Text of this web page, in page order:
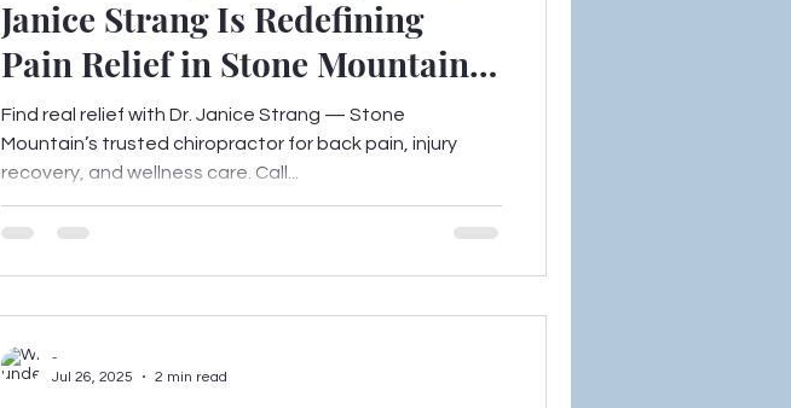
Janice Strang Is Redefining
Pain Relief in Stone Mountain,
GA
Find real relief with Dr. Janice Strang — Stone
Mountain’s trusted chiropractor for back pain, injury
recovery, and wellness care. Call...
-
Jul 26, 2025
2 min read